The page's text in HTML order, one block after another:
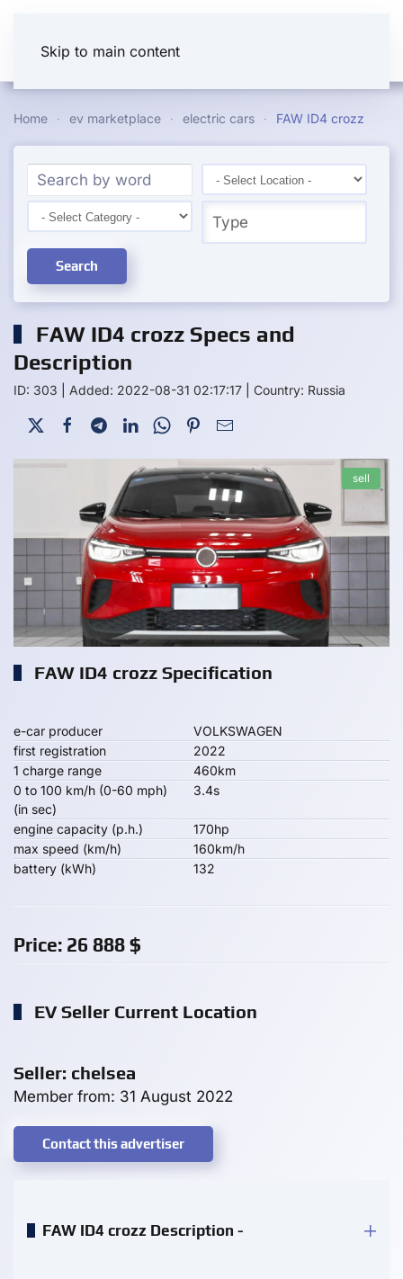
Skip to main content
Home ev marketplace electric cars FAW ID4 crozz
Search
FAW ID4 crozz Specs and
Description
ID: 303 Added: 2022-08-31 02:17:17 Country: Russia
sell
FAW ID4 crozz Specification
e-car producer
VOLKSWAGEN
first registration
2022
1 charge range
460km
0 to 100 km/h (0-60 mph)
(in sec)
3.4s
engine capacity (p.h.)
170hp
max speed (km/h)
160km/h
battery (kWh)
132
Price: 26 888 $
EV Seller Current Location
Seller: chelsea
Member from: 31 August 2022
Contact this advertiser
FAW ID4 crozz Description -